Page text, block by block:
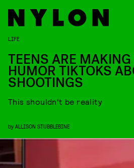
LIFE
TEENS ARE
HUMOR TIKTOKS
SHOOTINGS
This shouldn't be reality
by ALLISON STUBBLEBINE